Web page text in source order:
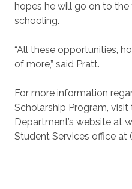
hopes he will go on to
schooling.
“All these opportunities,
of more,” said Pratt.
For more information
Scholarship Program,
Department’s website at
Student Services office at